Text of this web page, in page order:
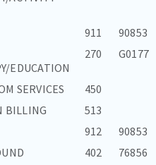
911
90853
EDUCATION
270 G0177
SERVICES
450
BILLING
513
912
90853
402
76856